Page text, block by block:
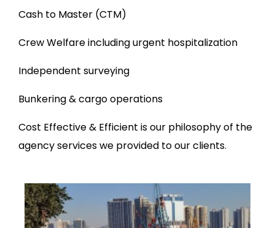
Cash to Master (CTM)
Crew Welfare including urgent hospitalization
Independent surveying
Bunkering & cargo operations
Cost Effective & Efficient is our philosophy of the
agency services we provided to our clients.